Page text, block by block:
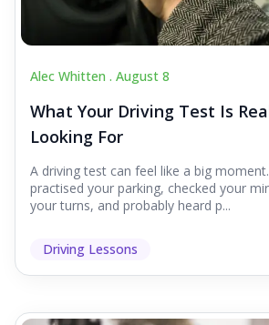
Alec Whitten . August 8
What Your Driving Test Is
Looking For
A driving test can feel like a big
practised your parking, checked your
your turns, and probably heard p...
Driving Lessons